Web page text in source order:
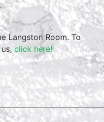
Langston Room. To
click here!